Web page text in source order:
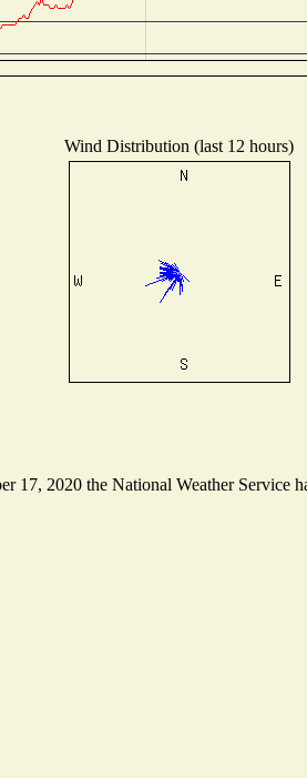
Wind Distribution (last 12 hours)
17, 2020 the National Weather Service